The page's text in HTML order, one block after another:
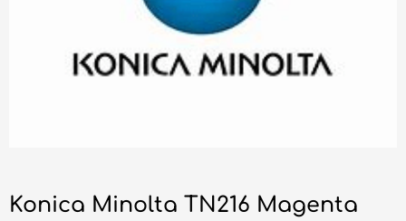
Konica Minolta TN216 Magenta